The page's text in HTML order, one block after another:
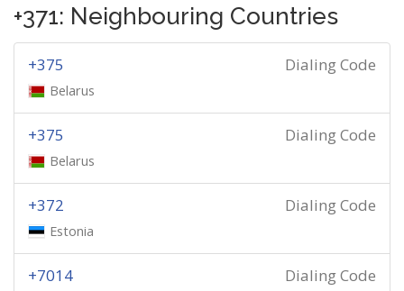
+371: Neighbouring Countries
Dialing Code
+375
Belarus
Dialing Code
+375
Belarus
Dialing Code
+372
Estonia
Dialing Code
+7014